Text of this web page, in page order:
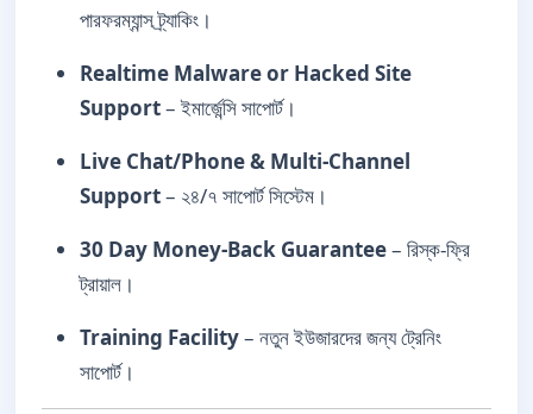
পারফরম্যান্স ট্র্যাকিং।
Realtime Malware or Hacked Site
Support– ইমার্জেন্সি সাপোর্ট।
Live Chat/Phone & Multi-Channel
Support– ২৪/৭ সাপোর্ট সিস্টেম।
30 Day Money-Back Guarantee– রিস্ক-ফ্রি
ট্রায়াল।
Training Facility– নতুন ইউজারদের জন্য ট্রেনিং
সাপোর্ট।